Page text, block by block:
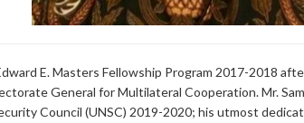
E. Masters Fellowship Program 2017-2018
General for Multilateral Cooperation. Mr.
Council (UNSC) 2019-2020; his utmost